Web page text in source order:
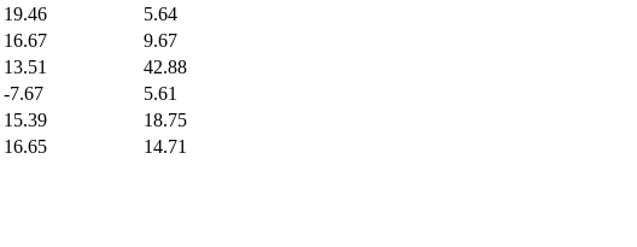
19.46
5.64
16.67
9.67
13.51
42.88
-7.67
5.61
15.39
18.75
16.65
14.71